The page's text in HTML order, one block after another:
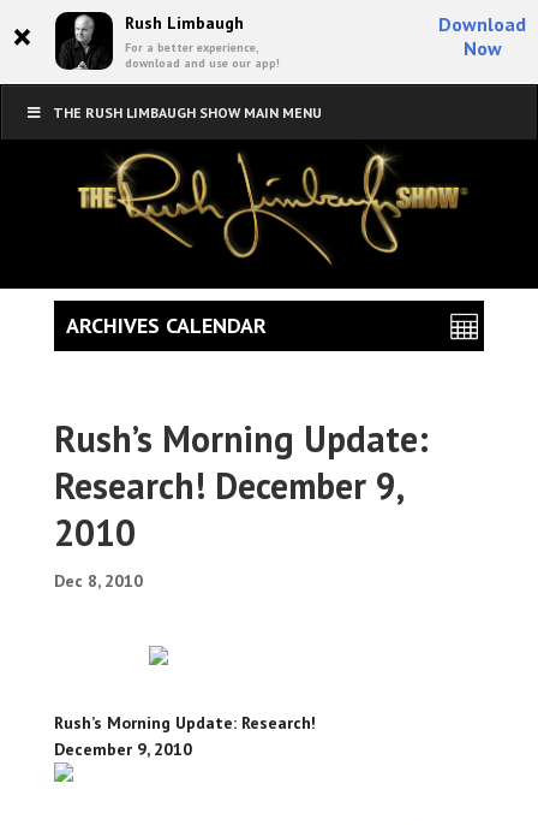
× Rush Limbaugh
For a better experience,
download and use our app!
Download
Now
THE RUSH LIMBAUGH SHOW MAIN MENU
Rush’s Morning Update:
Research! December 9,
2010
Dec 8, 2010
Rush’s Morning Update: Research!
December 9, 2010
ARCHIVES CALENDAR